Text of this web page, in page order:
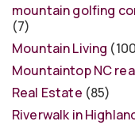
mountain golfing
(7)
Mountain Living
Mountaintop NC
Real Estate (85)
Riverwalk in